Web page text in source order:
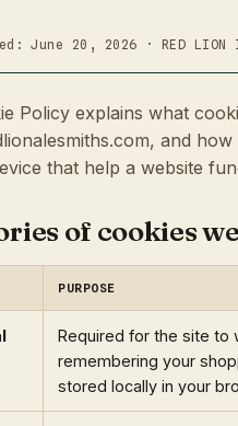
June 20, 2026 · RED
Policy explains what
and
that help a website
of cookies
PURPOSE
Required for the site to
remembering your
stored locally in your